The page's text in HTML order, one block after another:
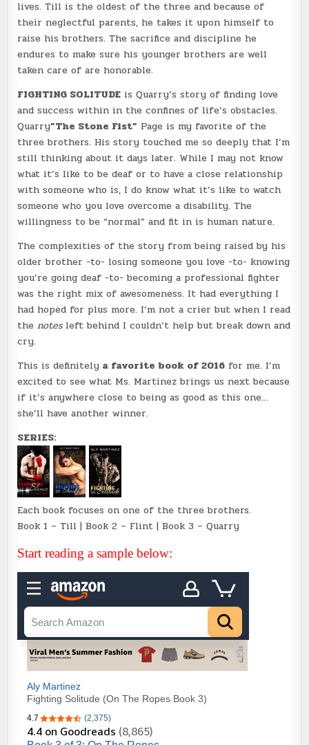
lives. Till is the oldest of the three and because of
their neglectful parents, he takes it upon himself to
raise his brothers. The sacrifice and discipline he
endures to make sure his younger brothers are well
taken care of are honorable.
FIGHTING SOLITUDE is Quarry’s story of finding love
and success within in the confines of life’s obstacles.
Quarry”The Stone Fist” Page is my favorite of the
three brothers. His story touched me so deeply that I’m
still thinking about it days later. While I may not know
what it’s like to be deaf or to have a close relationship
with someone who is, I do know what it’s like to watch
someone who you love overcome a disability. The
willingness to be “normal” and fit in is human nature.
The complexities of the story from being raised by his
older brother -to- losing someone you love -to- knowing
you’re going deaf -to- becoming a professional fighter
was the right mix of awesomeness. It had everything I
had hoped for plus more. I’m not a crier but when I read
thenotesleft behind I couldn’t help but break down and
cry.
This is definitely a favorite book of 2016 for me. I’m
excited to see what Ms. Martinez brings us next because
if it’s anywhere close to being as good as this one…
she’ll have another winner.
SERIES:
Each book focuses on one of the three brothers.
Book 1 – Till | Book 2 – Flint | Book 3 – Quarry
Start reading a sample below: